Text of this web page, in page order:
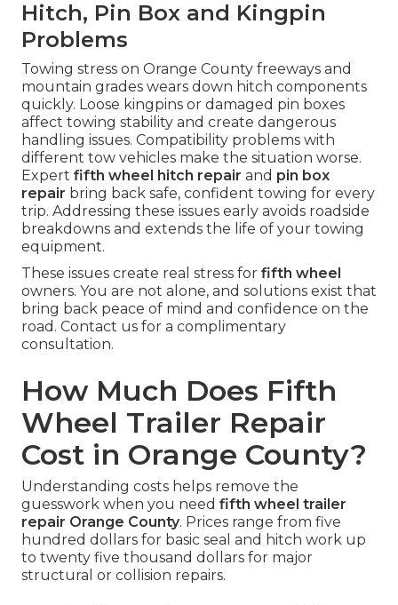
Hitch, Pin Box and Kingpin
Problems
Towing stress on Orange County freeways and
mountain grades wears down hitch components
quickly. Loose kingpins or damaged pin boxes
affect towing stability and create dangerous
handling issues. Compatibility problems with
different tow vehicles make the situation worse.
Expert fifth wheel hitch repair and pin box
repair bring back safe, confident towing for every
trip. Addressing these issues early avoids roadside
breakdowns and extends the life of your towing
equipment.
These issues create real stress for fifth wheel
owners. You are not alone, and solutions exist that
bring back peace of mind and confidence on the
road. Contact us for a complimentary
consultation.
How Much Does Fifth
Wheel Trailer Repair
Cost in Orange County?
Understanding costs helps remove the
guesswork when you need fifth wheel trailer
repair Orange County. Prices range from five
hundred dollars for basic seal and hitch work up
to twenty five thousand dollars for major
structural or collision repairs.